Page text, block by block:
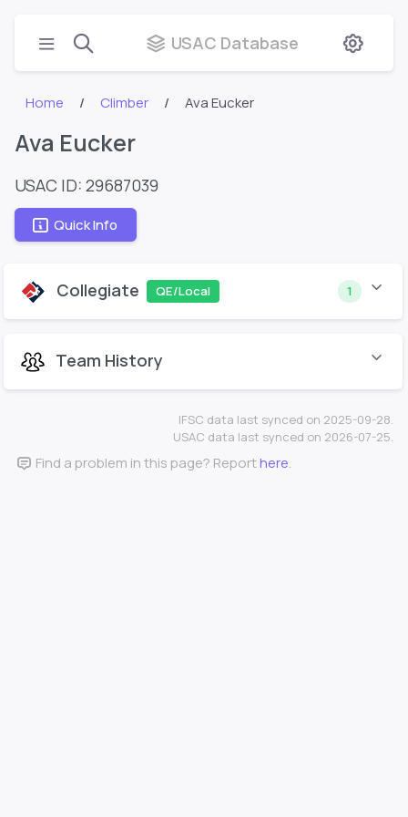
USAC Database
Home Climber Ava Eucker
Ava Eucker
USAC ID: 29687039
Quick Info
Collegiate QE/Local 1
Team History
IFSC data last synced on 2025-09-28.
USAC data last synced on 2026-07-25.
Find a problem in this page? Reporthere.